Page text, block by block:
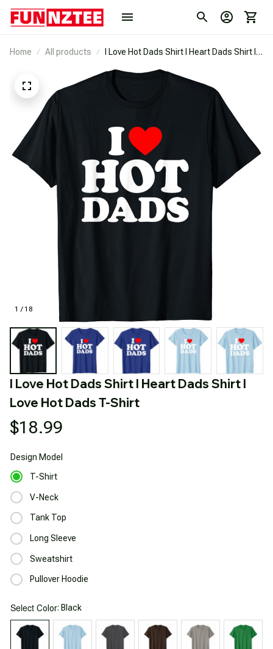
Home All products
I Love Hot Dads Shirt I Heart Dads Shirt I
1 / 18
I Love Hot Dads Shirt I Heart Dads Shirt I
Love Hot Dads T-Shirt
$18.99
Design Model
T-Shirt
V-Neck
Tank Top
Long Sleeve
Sweatshirt
Pullover Hoodie
Select Color: Black